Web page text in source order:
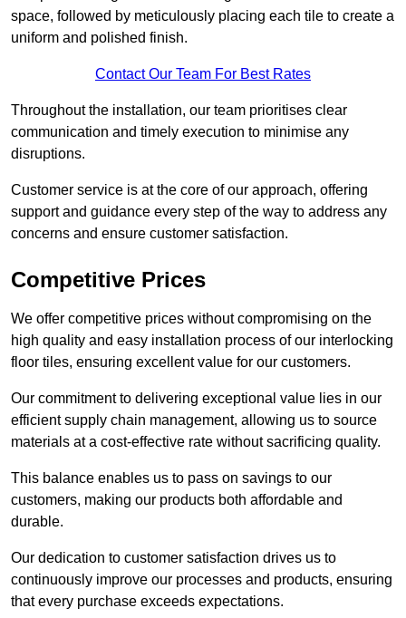
space, followed by meticulously placing each tile to create a
uniform and polished finish.
Contact Our Team For Best Rates
Throughout the installation, our team prioritises clear
communication and timely execution to minimise any
disruptions.
Customer service is at the core of our approach, offering
support and guidance every step of the way to address any
concerns and ensure customer satisfaction.
Competitive Prices
We offer competitive prices without compromising on the
high quality and easy installation process of our interlocking
floor tiles, ensuring excellent value for our customers.
Our commitment to delivering exceptional value lies in our
efficient supply chain management, allowing us to source
materials at a cost-effective rate without sacrificing quality.
This balance enables us to pass on savings to our
customers, making our products both affordable and
durable.
Our dedication to customer satisfaction drives us to
continuously improve our processes and products, ensuring
that every purchase exceeds expectations.